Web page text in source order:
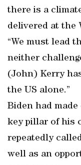
there is a
delivered at the
“We must lead
neither
(John) Kerry
the US alone.”
Biden had
key pillar of his
repeatedly
well as an